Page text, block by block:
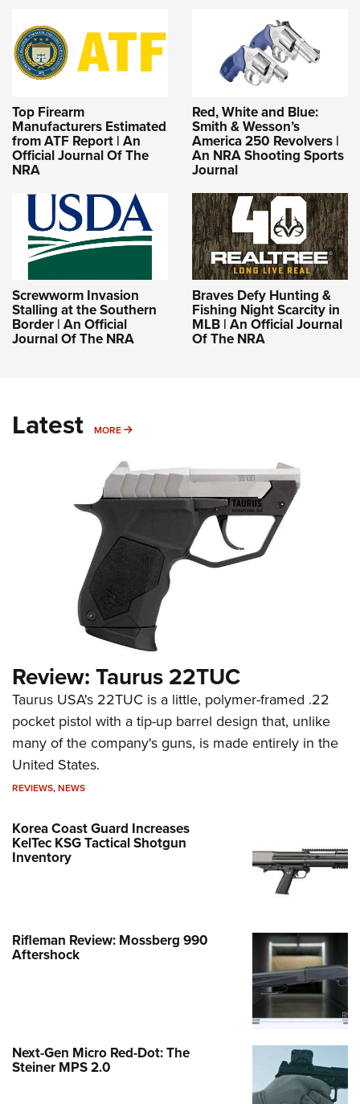
Top Firearm
Manufacturers Estimated
from ATF Report | An
Official Journal Of The
NRA
Red, White and Blue:
Smith & Wesson’s
America 250 Revolvers |
An NRA Shooting Sports
Journal
Screwworm Invasion
Stalling at the Southern
Border | An Official
Journal Of The NRA
Braves Defy Hunting &
Fishing Night Scarcity in
MLB | An Official Journal
Of The NRA
Latest MORE MORE
Review: Taurus 22TUC
Taurus USA's 22TUC is a little, polymer-framed .22
pocket pistol with a tip-up barrel design that, unlike
many of the company's guns, is made entirely in the
United States.
REVIEWS,NEWS
Korea Coast Guard Increases
KelTec KSG Tactical Shotgun
Inventory
Rifleman Review: Mossberg 990
Aftershock
Next-Gen Micro Red-Dot: The
Steiner MPS 2.0